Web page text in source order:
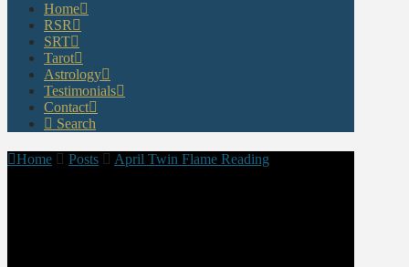
Home
RSR
SRT
Tarot
Astrology
Testimonials
Contact
Search
Home Posts April Twin Flame Reading